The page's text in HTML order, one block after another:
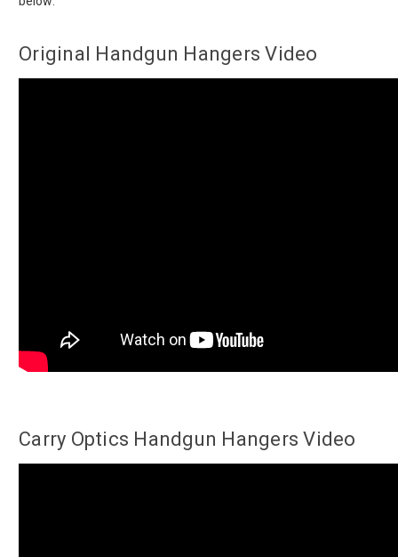
Original Handgun Hangers Video
Carry Optics Handgun Hangers Video